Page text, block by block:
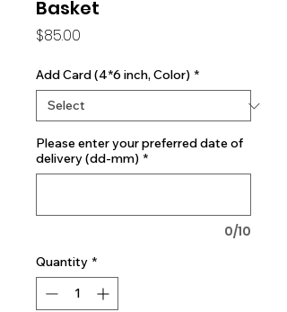
Basket
$85.00
Add Card (4*6 inch, Color) *
Please enter your preferred date of
delivery (dd-mm) *
0/10
Quantity *